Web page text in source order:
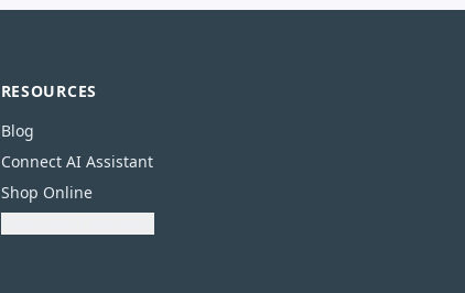
RESOURCES
Blog
Connect AI Assistant
Shop Online